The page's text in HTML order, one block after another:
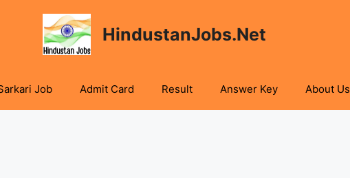
HindustanJobs.Net
Job Admit Card Result Answer Key About Us